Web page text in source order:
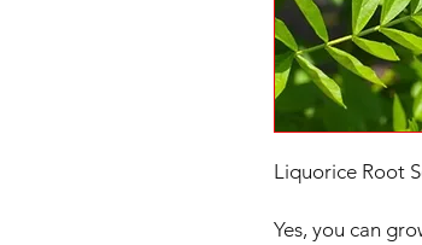
Liquorice Root
Yes, you can